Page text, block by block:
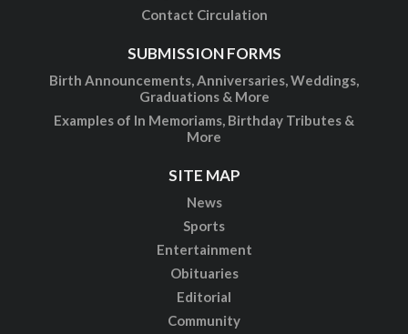
Contact Circulation
SUBMISSION FORMS
Birth Announcements, Anniversaries, Weddings,
Graduations & More
Examples of In Memoriams, Birthday Tributes &
More
SITE MAP
News
Sports
Entertainment
Obituaries
Editorial
Community